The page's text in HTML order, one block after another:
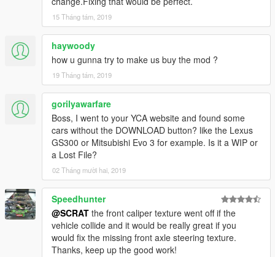
[YCA Modder Group]
15 Tháng tám, 2019
haywoody
how u gunna try to make us buy the mod ?
19 Tháng tám, 2019
gorilyawarfare
Boss, I went to your YCA website and found some
cars without the DOWNLOAD button? like the Lexus
GS300 or Mitsubishi Evo 3 for example. Is it a WIP or
a Lost File?
02 Tháng mười hai, 2019
Speedhunter
@SCRAT the front caliper texture went off if the
vehicle collide and it would be really great if you
would fix the missing front axle steering texture.
Thanks, keep up the good work!